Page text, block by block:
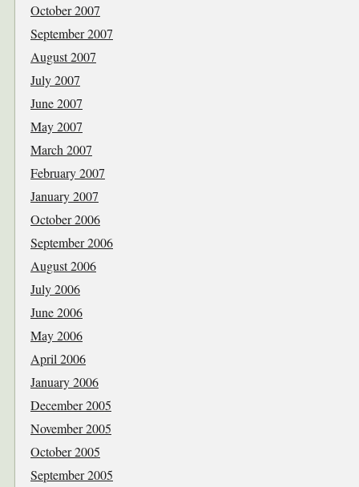
October 2007
September 2007
August 2007
July 2007
June 2007
May 2007
March 2007
February 2007
January 2007
October 2006
September 2006
August 2006
July 2006
June 2006
May 2006
April 2006
January 2006
December 2005
November 2005
October 2005
September 2005